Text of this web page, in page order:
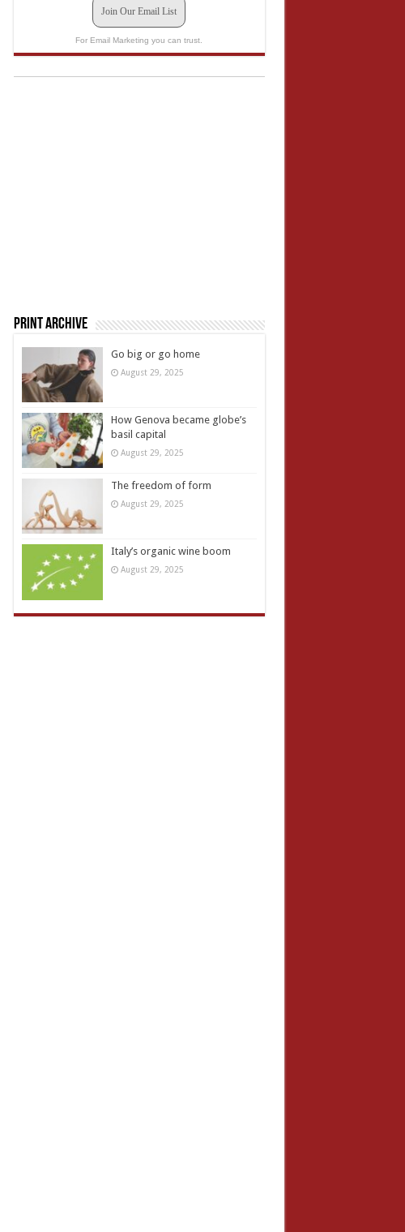
Join Our Email List
For Email Marketing you can trust.
Print Archive
Go big or go home
August 29, 2025
How Genova became globe’s
basil capital
August 29, 2025
The freedom of form
August 29, 2025
Italy’s organic wine boom
August 29, 2025